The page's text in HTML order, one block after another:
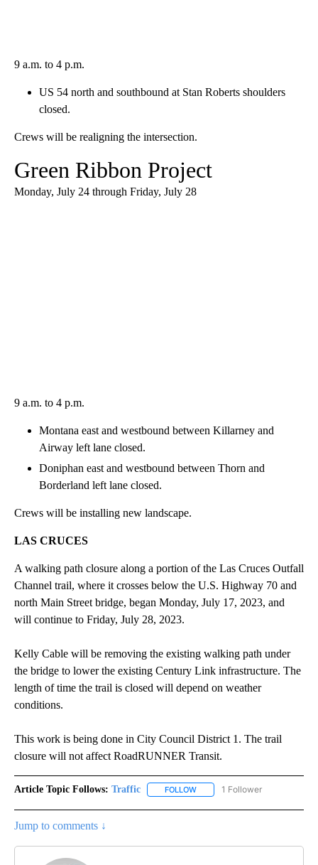
9 a.m. to 4 p.m.
US 54 north and southbound at Stan Roberts shoulders
closed.
Crews will be realigning the intersection.
Green Ribbon Project
Monday, July 24 through Friday, July 28
9 a.m. to 4 p.m.
Montana east and westbound between Killarney and
Airway left lane closed.
Doniphan east and westbound between Thorn and
Borderland left lane closed.
Crews will be installing new landscape.
LAS CRUCES
A walking path closure along a portion of the Las Cruces Outfall
Channel trail, where it crosses below the U.S. Highway 70 and
north Main Street bridge, began Monday, July 17, 2023, and
will continue to Friday, July 28, 2023.
Kelly Cable will be removing the existing walking path under
the bridge to lower the existing Century Link infrastructure. The
length of time the trail is closed will depend on weather
conditions.
This work is being done in City Council District 1. The trail
closure will not affect RoadRUNNER Transit.
Article Topic Follows: Traffic FOLLOW FOLLOW "TRAFFIC" TO
1 Follower
Jump to comments ↓